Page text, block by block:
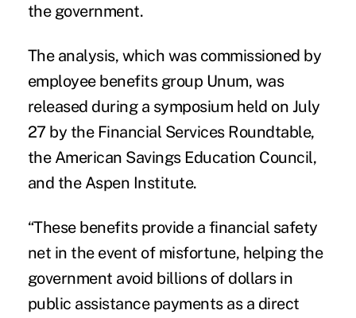
the government.
The analysis, which was commissioned by
employee benefits group Unum, was
released during a symposium held on July
27 by the Financial Services Roundtable,
the American Savings Education Council,
and the Aspen Institute.
“These benefits provide a financial safety
net in the event of misfortune, helping the
government avoid billions of dollars in
public assistance payments as a direct